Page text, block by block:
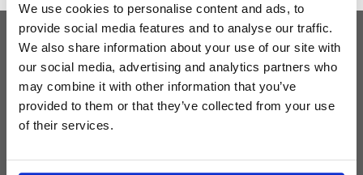
We use cookies to personalise content and ads, to
provide social media features and to analyse our traffic.
We also share information about your use of our site with
our social media, advertising and analytics partners who
may combine it with other information that you’ve
provided to them or that they’ve collected from your use
of their services.
Latest Blog Posts